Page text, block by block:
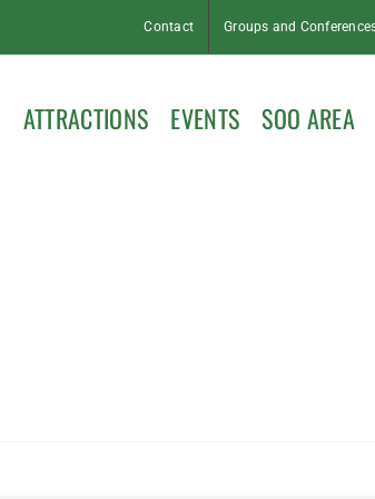
Contact Groups and
ATTRACTIONS EVENTS SOO AREA